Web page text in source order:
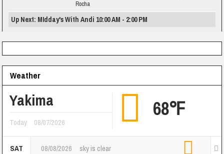
Rocha
Up Next: MIdday's With Andi 10:00 AM - 2:00 PM
Weather
Yakima
Today 08/07/2026
68℉
SAT 08/08/2026 sky is clear